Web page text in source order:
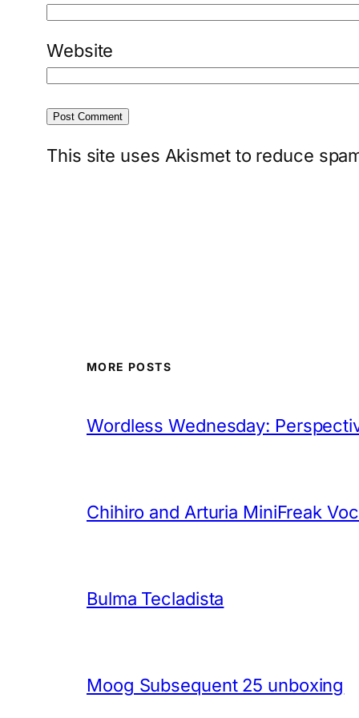
Website
This site uses Akismet to reduce
MORE POSTS
Wordless Wednesday:
Chihiro and Arturia MiniFreak
Bulma Tecladista
Moog Subsequent 25 unboxing